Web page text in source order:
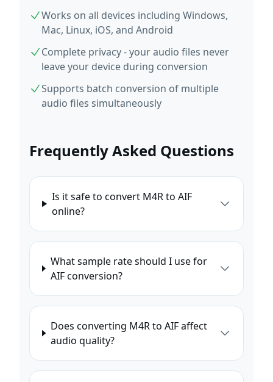
Works on all devices including Windows,
Mac, Linux, iOS, and Android
Complete privacy - your audio files never
leave your device during conversion
Supports batch conversion of multiple
audio files simultaneously
Frequently Asked Questions
Is it safe to convert M4R to AIF
online?
What sample rate should I use for
AIF conversion?
Does converting M4R to AIF affect
audio quality?